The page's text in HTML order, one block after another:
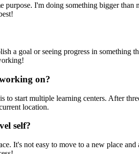
purpose. I'm doing something bigger
a goal or seeing progress in
on?
to start multiple learning centers. After
location.
self?
It's not easy to move to a new place